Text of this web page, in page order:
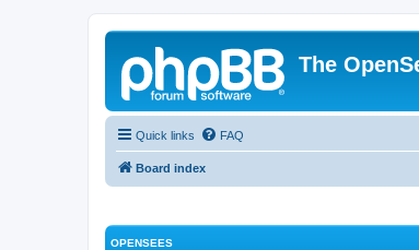
The
Quick links FAQ
Board index
OPENSEES